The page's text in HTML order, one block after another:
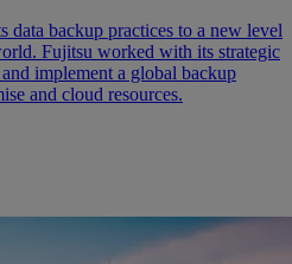
data backup practices to a new level
Fujitsu worked with its strategic
implement a global backup
and cloud resources.